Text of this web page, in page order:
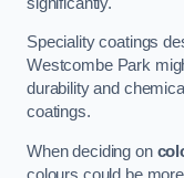
Speciality coatings
Westcombe Park
durability and
coatings.
When deciding on
colours could be